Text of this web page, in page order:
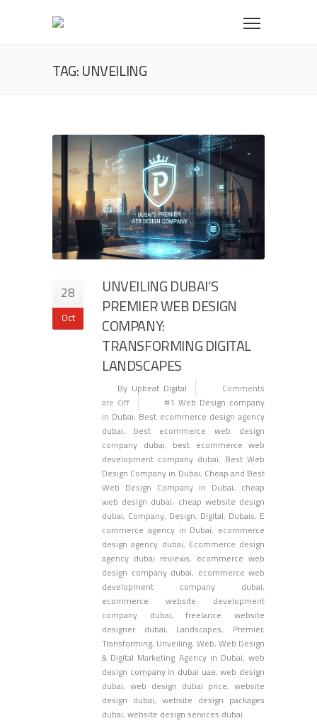
TAG: UNVEILING
28
Oct
UNVEILING DUBAI’S
PREMIER WEB DESIGN
COMPANY:
TRANSFORMING DIGITAL
LANDSCAPES
By Upbeat Digital
Comments
are Off
#1 Web Design company
in Dubai, Best ecommerce design agency
dubai, best ecommerce web design
company dubai, best ecommerce web
development company dubai, Best Web
Design Company in Dubai, Cheap and Best
Web Design Company in Dubai, cheap
web design dubai, cheap website design
dubai, Company, Design, Digital, Dubais, E
commerce agency in Dubai, ecommerce
design agency dubai, Ecommerce design
agency dubai reviews, ecommerce web
design company dubai, ecommerce web
development company dubai,
ecommerce website development
company dubai,freelance website
designer dubai, Landscapes, Premier,
Transforming, Unveiling, Web,Web Design
& Digital Marketing Agency in Dubai,web
design company in dubai uae,web design
dubai, web design dubai price, website
design dubai, website design packages
dubai,website design services dubai